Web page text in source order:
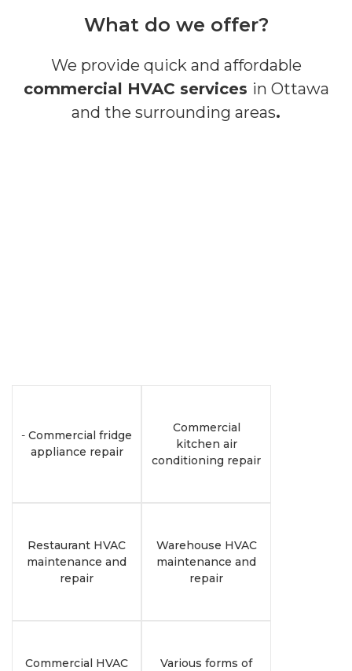
What do we offer?
We provide quick and affordable
commercial HVAC services in Ottawa
and the surrounding areas.
- Commercial fridge
appliance repair
Commercial
kitchen air
conditioning repair
Restaurant HVAC
maintenance and
repair
Warehouse HVAC
maintenance and
repair
Commercial HVAC
Various forms of